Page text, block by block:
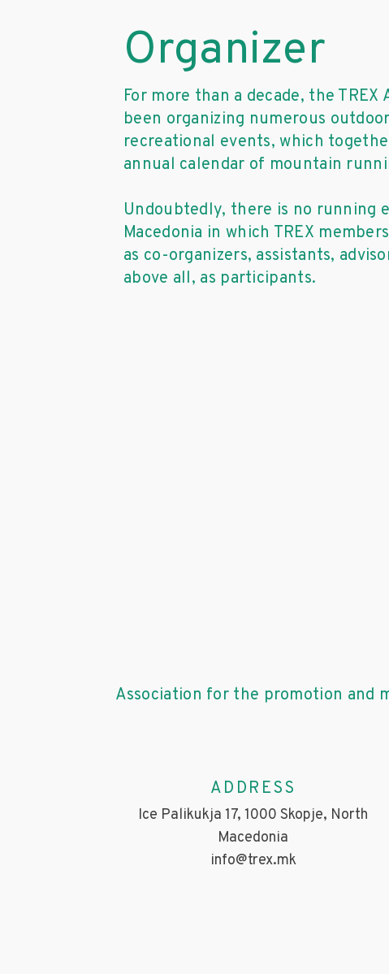
Organizer
For more than a decade, the TREX
been organizing numerous
recreational events, which
annual calendar of mountain
Undoubtedly, there is no running
Macedonia in which TREX
as co-organizers, assistants,
above all, as participants.
Association for the promotion and
ADDRESS
Ice Palikukja 17, 1000 Skopje, North
Macedonia
info@trex.mk